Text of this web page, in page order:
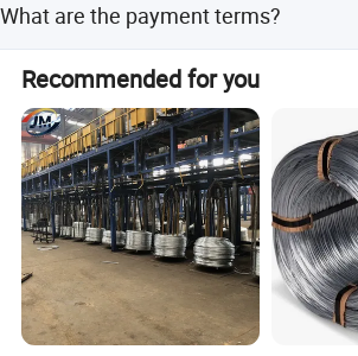
COOPERATION ESSENCE: CUSTOMER
MUTUAL BENEFITS
RUNNING OBJECTIVES: FOLLOW
KEEP PROMISE SINCERELY
GUARANTEE QUALITY HIGHLY
within 30 days if the goods are not in stock,
according to quantity.
What are the payment terms?
Generally, 30% T/T in advance, balance
Please feel free to contact us for detailed
Recommended for you